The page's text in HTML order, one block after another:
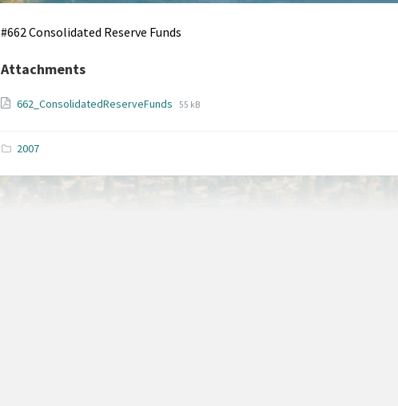
#662 Consolidated Reserve Funds
Attachments
662_ConsolidatedReserveFunds File
File
55 kB
2007